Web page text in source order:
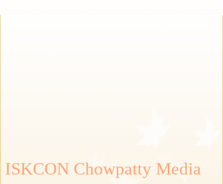
ISKCON Chowpatty Media